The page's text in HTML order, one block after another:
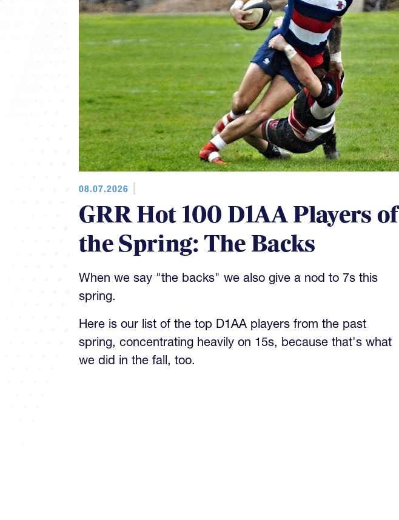
08.07.2026
GRR Hot 100 D1AA Players of
the Spring: The Backs
When we say "the backs" we also give a nod to 7s this
spring.
Here is our list of the top D1AA players from the past
spring, concentrating heavily on 15s, because that's what
we did in the fall, too.